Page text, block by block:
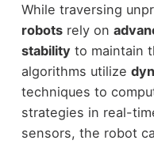
While traversing
robotsrely on
stability to maintain
algorithms utilize
techniques to
strategies in real-
sensors, the robot